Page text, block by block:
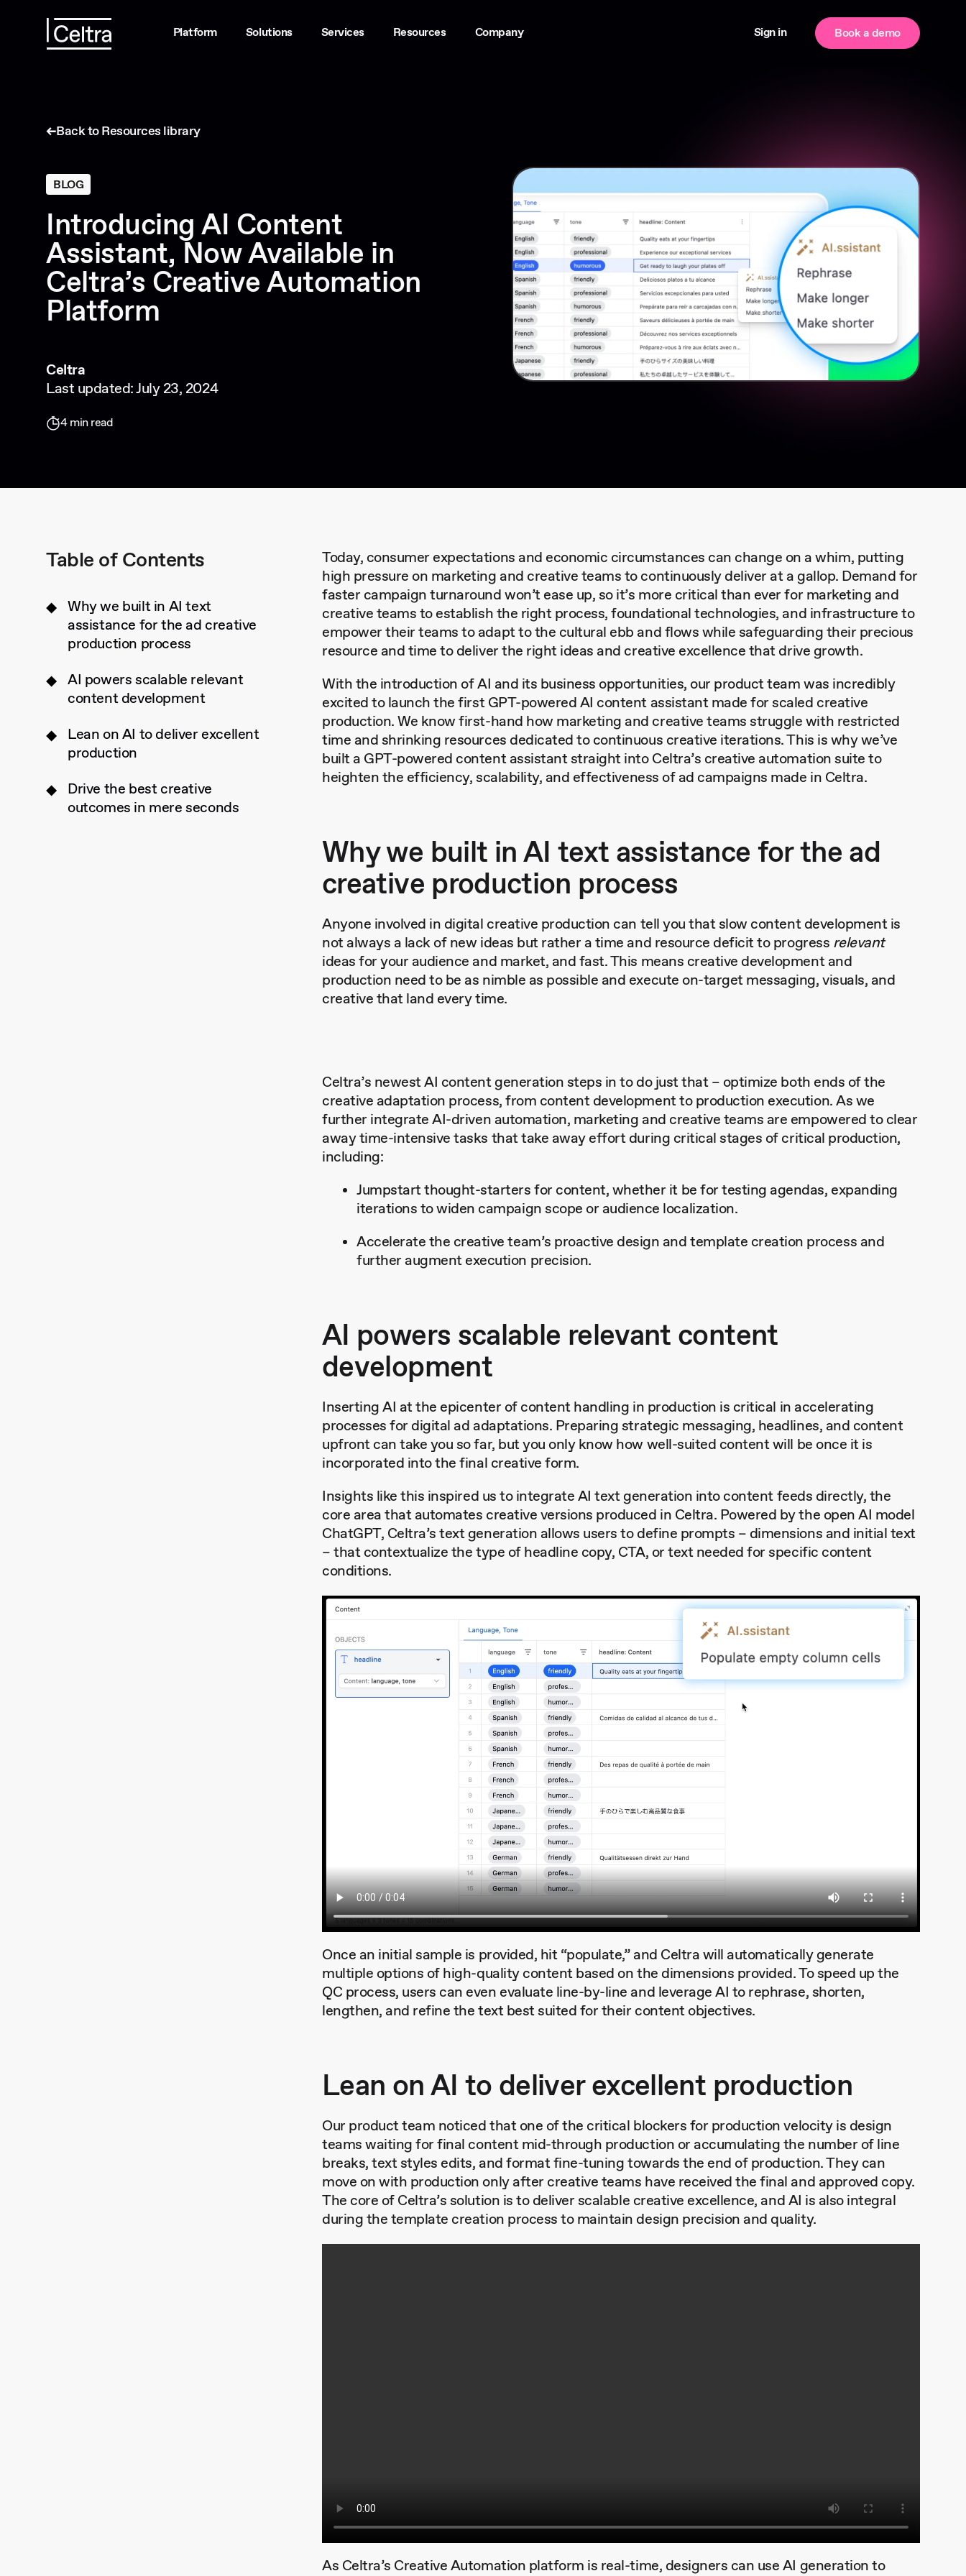
Platform Solutions Services Resources Company Sign in Book a demo
Back to Resources library
BLOG
Introducing AI Content
Assistant, Now Available in
Celtra’s Creative Automation
Platform
Celtra
Last updated: July 23, 2024
4 min read
Table of Contents
Why we built in AI text
assistance for the ad creative
production process
AI powers scalable relevant
content development
Lean on AI to deliver excellent
production
Drive the best creative
outcomes in mere seconds
Today, consumer expectations and economic circumstances can change on a whim, putting
high pressure on marketing and creative teams to continuously deliver at a gallop. Demand for
faster campaign turnaround won’t ease up, so it’s more critical than ever for marketing and
creative teams to establish the right process, foundational technologies, and infrastructure to
empower their teams to adapt to the cultural ebb and flows while safeguarding their precious
resource and time to deliver the right ideas and creative excellence that drive growth.
With the introduction of AI and its business opportunities, our product team was incredibly
excited to launch the first GPT-powered AI content assistant made for scaled creative
production. We know first-hand how marketing and creative teams struggle with restricted
time and shrinking resources dedicated to continuous creative iterations. This is why we’ve
built a GPT-powered content assistant straight into Celtra’s creative automation suite to
heighten the efficiency, scalability, and effectiveness of ad campaigns made in Celtra.
Why we built in AI text assistance for the ad
creative production process
Anyone involved in digital creative production can tell you that slow content development is
not always a lack of new ideas but rather a time and resource deficit to progress relevant
ideas for your audience and market, and fast. This means creative development and
production need to be as nimble as possible and execute on-target messaging, visuals, and
creative that land every time.
Celtra’s newest AI content generation steps in to do just that – optimize both ends of the
creative adaptation process, from content development to production execution. As we
further integrate AI-driven automation, marketing and creative teams are empowered to clear
away time-intensive tasks that take away effort during critical stages of critical production,
including:
Jumpstart thought-starters for content, whether it be for testing agendas, expanding
iterations to widen campaign scope or audience localization.
Accelerate the creative team’s proactive design and template creation process and
further augment execution precision.
AI powers scalable relevant content
development
Inserting AI at the epicenter of content handling in production is critical in accelerating
processes for digital ad adaptations. Preparing strategic messaging, headlines, and content
upfront can take you so far, but you only know how well-suited content will be once it is
incorporated into the final creative form.
Insights like this inspired us to integrate AI text generation into content feeds directly, the
core area that automates creative versions produced in Celtra. Powered by the open AI model
ChatGPT, Celtra’s text generation allows users to define prompts – dimensions and initial text
– that contextualize the type of headline copy, CTA, or text needed for specific content
conditions.
Once an initial sample is provided, hit “populate,” and Celtra will automatically generate
multiple options of high-quality content based on the dimensions provided. To speed up the
QC process, users can even evaluate line-by-line and leverage AI to rephrase, shorten,
lengthen, and refine the text best suited for their content objectives.
Lean on AI to deliver excellent production
Our product team noticed that one of the critical blockers for production velocity is design
teams waiting for final content mid-through production or accumulating the number of line
breaks, text styles edits, and format fine-tuning towards the end of production. They can
move on with production only after creative teams have received the final and approved copy.
The core of Celtra’s solution is to deliver scalable creative excellence, and AI is also integral
during the template creation process to maintain design precision and quality.
As Celtra’s Creative Automation platform is real-time, designers can use AI generation to